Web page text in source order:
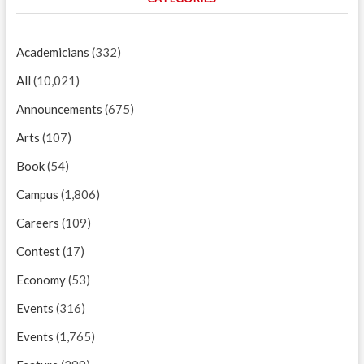
Academicians (332)
All (10,021)
Announcements (675)
Arts (107)
Book(54)
Campus (1,806)
Careers (109)
Contest(17)
Economy(53)
Events (316)
Events (1,765)